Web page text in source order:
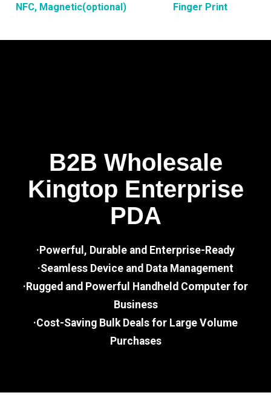
NFC, Magnetic(optional) Finger Print
B2B Wholesale
Kingtop Enterprise
PDA
·Powerful, Durable and Enterprise-Ready
·Seamless Device and Data Management
·Rugged and Powerful Handheld Computer for
Business
·Cost-Saving Bulk Deals for Large Volume
Purchases